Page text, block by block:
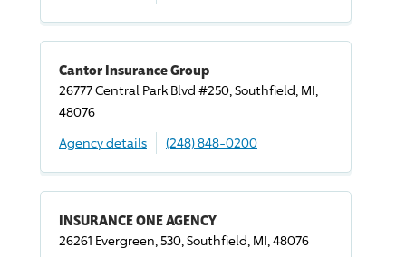
Cantor Insurance Group
26777 Central Park Blvd #250, Southfield, MI,
48076
Agency details
(248) 848-0200
INSURANCE ONE AGENCY
26261 Evergreen, 530, Southfield, MI, 48076